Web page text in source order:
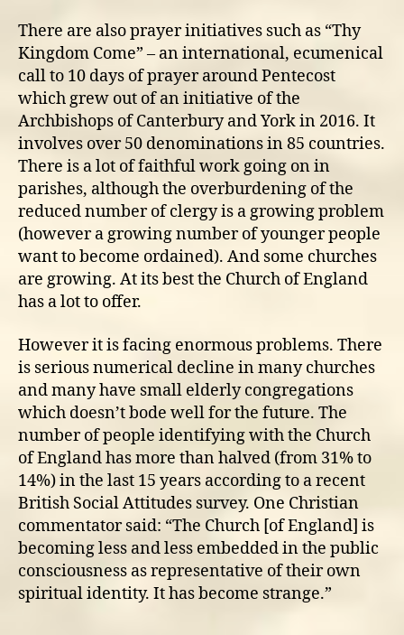
There are also prayer initiatives such as “Thy
Kingdom Come” – an international, ecumenical
call to 10 days of prayer around Pentecost
which grew out of an initiative of the
Archbishops of Canterbury and York in 2016. It
involves over 50 denominations in 85 countries.
There is a lot of faithful work going on in
parishes, although the overburdening of the
reduced number of clergy is a growing problem
(however a growing number of younger people
want to become ordained). And some churches
are growing. At its best the Church of England
has a lot to offer.
However it is facing enormous problems. There
is serious numerical decline in many churches
and many have small elderly congregations
which doesn’t bode well for the future. The
number of people identifying with the Church
of England has more than halved (from 31% to
14%) in the last 15 years according to a recent
British Social Attitudes survey. One Christian
commentator said: “The Church [of England] is
becoming less and less embedded in the public
consciousness as representative of their own
spiritual identity. It has become strange.”